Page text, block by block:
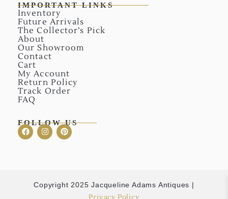
IMPORTANT LINKS
Inventory
Future Arrivals
The Collector’s Pick
About
Our Showroom
Contact
Cart
My Account
Return Policy
Track Order
FAQ
FOLLOW US
Copyright 2025 Jacqueline Adams Antiques |